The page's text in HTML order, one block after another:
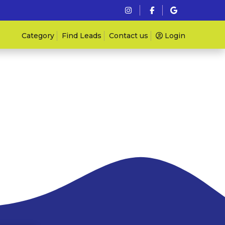
Category Find Leads Contact us Login